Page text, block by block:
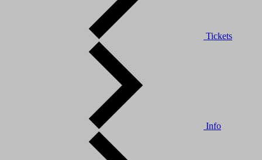
Tickets
Info